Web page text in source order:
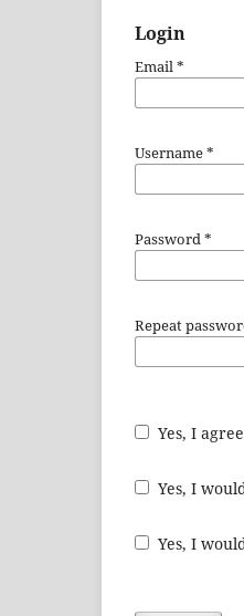
Login
Email*
Username*
Password*
Repeat
Yes, I
Yes, I
Yes, I